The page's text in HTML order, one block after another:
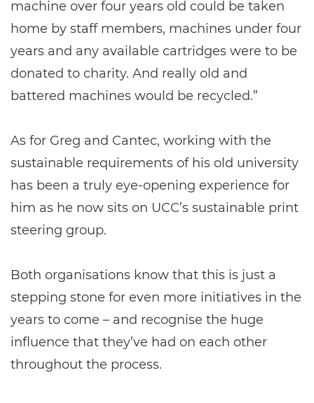
machine over four years old could be taken
home by staff members, machines under four
years and any available cartridges were to be
donated to charity. And really old and
battered machines would be recycled.”
As for Greg and Cantec, working with the
sustainable requirements of his old university
has been a truly eye-opening experience for
him as he now sits on UCC’s sustainable print
steering group.
Both organisations know that this is just a
stepping stone for even more initiatives in the
years to come – and recognise the huge
influence that they’ve had on each other
throughout the process.